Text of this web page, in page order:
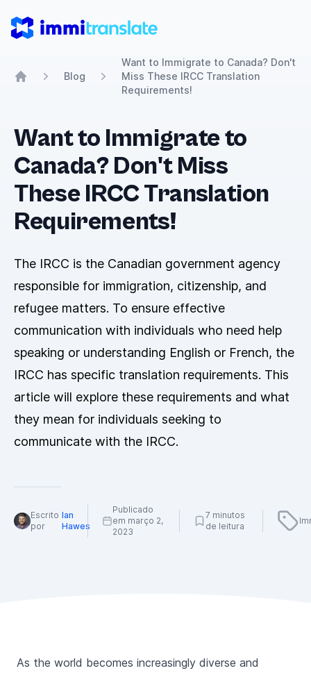
ImmiTranslate
Blog
Want to Immigrate to Canada? Don't
Miss These IRCC Translation
Requirements!
Want to Immigrate to
Canada? Don't Miss
These IRCC Translation
Requirements!
The IRCC is the Canadian government agency
responsible for immigration, citizenship, and
refugee matters. To ensure effective
communication with individuals who need help
speaking or understanding English or French, the
IRCC has specific translation requirements. This
article will explore these requirements and what
they mean for individuals seeking to
communicate with the IRCC.
Escrito
por
Ian
Hawes
Publicado
em março 2,
2023
7 minutos
de leitura
As the world becomes increasingly diverse and